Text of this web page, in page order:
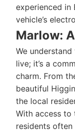
experienced in
vehicle’s
Marlow:
We
live; it’s a
charm. From
beautiful
the local
With access to
residents